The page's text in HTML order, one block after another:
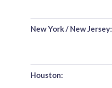
New York / New Jersey:
Houston: